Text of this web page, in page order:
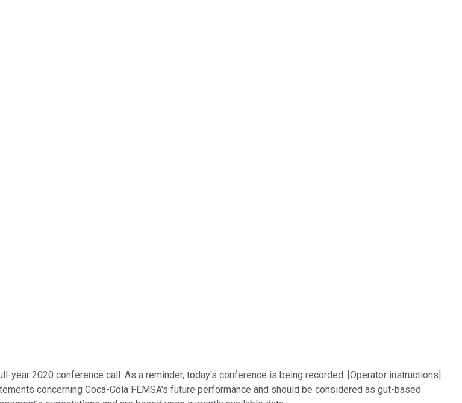
year 2020 conference call. As a reminder, today's conference is being recorded. [Operator instructions]
concerning Coca-Cola FEMSA's future performance and should be considered as gut-based